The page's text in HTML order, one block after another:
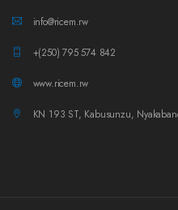
info@ricem.rw
+(250) 795 574 842
www.ricem.rw
KN 193 ST, Kabusunzu,